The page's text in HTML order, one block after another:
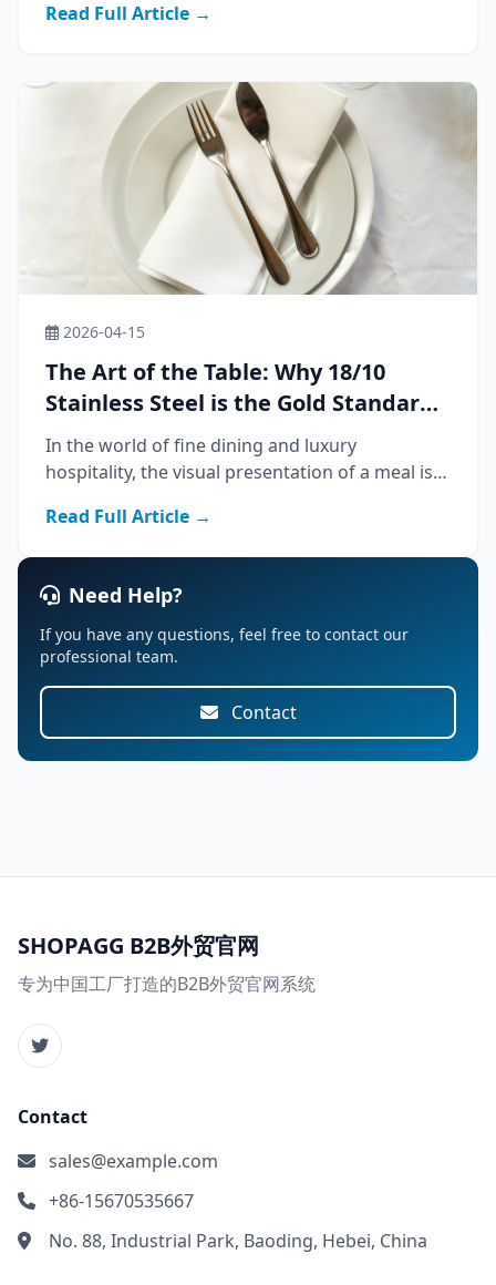
Read Full Article →
2026-04-15
The Art of the Table: Why 18/10
Stainless Steel is the Gold Standard
for Luxury Dining
In the world of fine dining and luxury
hospitality, the visual presentation of a meal is
the weight of the knife in hand, the cool
smoothness of the fork against the lip—speaks
Read Full Article →
Need Help?
If you have any questions, feel free to contact our
professional team.
Contact
SHOPAGG B2B外贸官网
专为中国工厂打造的B2B外贸官网系统
Contact
sales@example.com
+86-15670535667
No. 88, Industrial Park, Baoding, Hebei, China